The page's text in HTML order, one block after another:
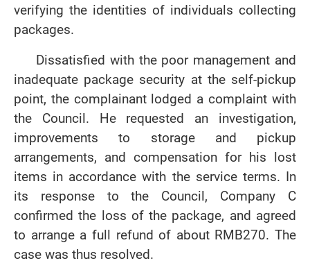
verifying the identities of individuals collecting
packages.
Dissatisfied with the poor management and
inadequate package security at the self-pickup
point, the complainant lodged a complaint with
the Council. He requested an investigation,
improvements to storage and pickup
arrangements, and compensation for his lost
items in accordance with the service terms. In
its response to the Council, Company C
confirmed the loss of the package, and agreed
to arrange a full refund of about RMB270. The
case was thus resolved.